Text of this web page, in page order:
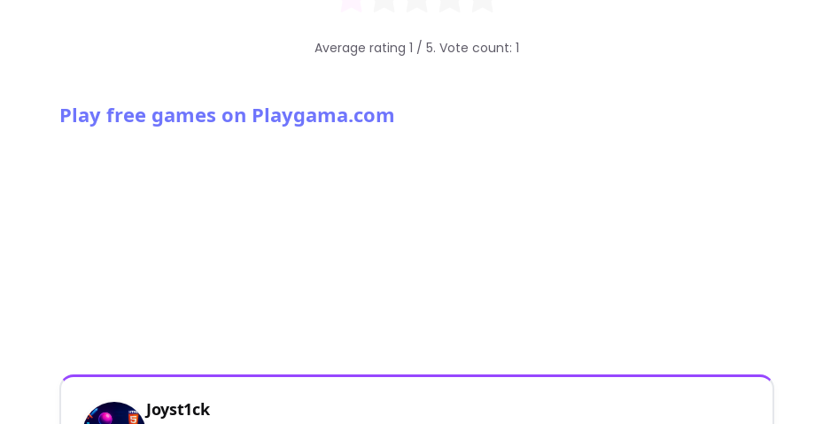
Average rating1 / 5. Vote count:1
Play free games on Playgama.com
Joyst1ck